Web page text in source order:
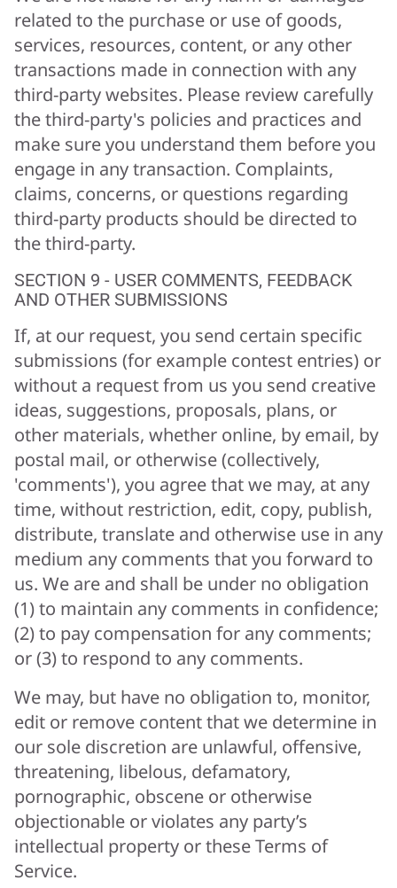
related to the purchase or use of goods,
services, resources, content, or any other
transactions made in connection with any
third-party websites. Please review carefully
the third-party's policies and practices and
make sure you understand them before you
engage in any transaction. Complaints,
claims, concerns, or questions regarding
third-party products should be directed to
the third-party.
SECTION 9 - USER COMMENTS, FEEDBACK
AND OTHER SUBMISSIONS
If, at our request, you send certain specific
submissions (for example contest entries) or
without a request from us you send creative
ideas, suggestions, proposals, plans, or
other materials, whether online, by email, by
postal mail, or otherwise (collectively,
'comments'), you agree that we may, at any
time, without restriction, edit, copy, publish,
distribute, translate and otherwise use in any
medium any comments that you forward to
us. We are and shall be under no obligation
(1) to maintain any comments in confidence;
(2) to pay compensation for any comments;
or (3) to respond to any comments.
We may, but have no obligation to, monitor,
edit or remove content that we determine in
our sole discretion are unlawful, offensive,
threatening, libelous, defamatory,
pornographic, obscene or otherwise
objectionable or violates any party’s
intellectual property or these Terms of
Service.